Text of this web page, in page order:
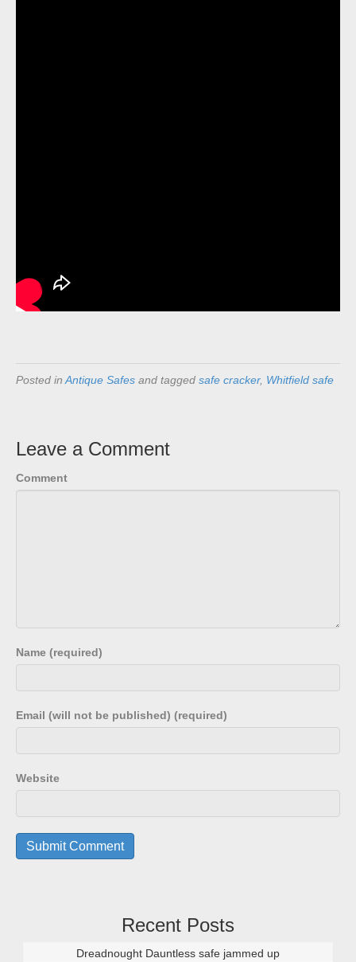
Posted in Antique Safes and tagged safe cracker, Whitfield safe
Leave a Comment
Comment
Name (required)
Email (will not be published) (required)
Website
Recent Posts
Dreadnought Dauntless safe jammed up